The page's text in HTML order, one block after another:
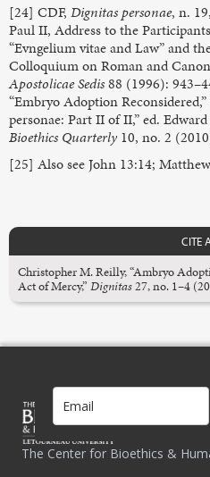
[24] CDF, Dignitas personae, n.
Paul II, Address to the
“Evngelium vitae and Law” and
Colloquium on Roman and
Apostolicae Sedis88 (1996):
“Embryo Adoption
personae: Part II of II,” ed.
Bioethics Quarterly 10, no. 2
[25] Also see John 13:14;
CITE
Christopher M. Reilly, “Ambryo
Act of Mercy,” Dignitas27, no. 1–4
The Center for Bioethics &